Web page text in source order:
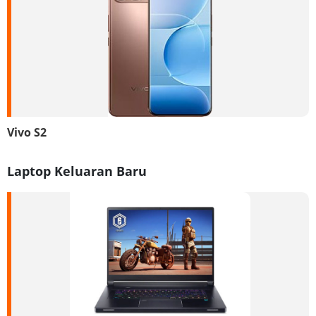
Vivo S2
Laptop Keluaran Baru